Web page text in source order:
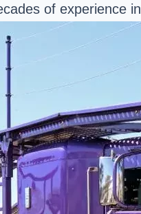
of experience